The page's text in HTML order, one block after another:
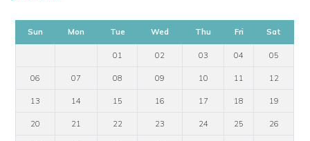
Sun Mon Tue Wed Thu Fri Sat
01 02 03 04 05
06 07 08 09 10 11 12
13 14 15 16 17 18 19
20 21 22 23 24 25 26